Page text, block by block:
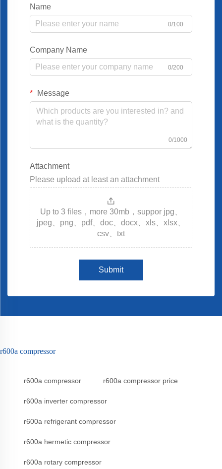
Name
0/100
Company Name
0/200
Message
0/1000
Attachment
Please upload at least an attachment
Up to 3 files，more 30mb，suppor jpg、
jpeg、png、pdf、doc、docx、xls、xlsx、
csv、txt
Submit
r600a compressor
r600a compressor r600a compressor price
r600a inverter compressor
r600a refrigerant compressor
r600a hermetic compressor
r600a rotary compressor